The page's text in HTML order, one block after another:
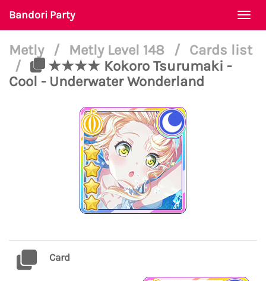
Bandori Party
Metly / Metly Level 148 /
Cards list
/
★★★★ Kokoro Tsurumaki -
Cool - Underwater Wonderland
Card